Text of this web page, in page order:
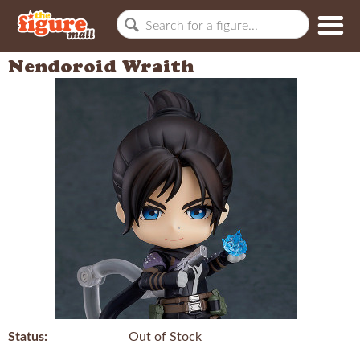
Nendoroid Wraith
Status:
Out of Stock